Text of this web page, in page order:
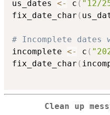
us_dates <- c ( "12/
fix_date_char (
# Incomplete dates
incomplete <- c (
fix_date_char (
Clean up